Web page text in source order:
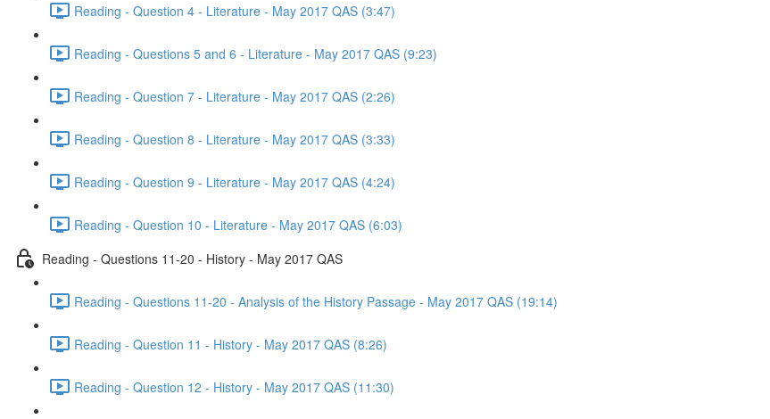
Reading - Question 4 - Literature - May 2017 QAS (3:47)
Reading - Questions 5 and 6 - Literature - May 2017 QAS (9:23)
Reading - Question 7 - Literature - May 2017 QAS (2:26)
Reading - Question 8 - Literature - May 2017 QAS (3:33)
Reading - Question 9 - Literature - May 2017 QAS (4:24)
Reading - Question 10 - Literature - May 2017 QAS (6:03)
Reading - Questions 11-20 - History - May 2017 QAS
Reading - Questions 11-20 - Analysis of the History Passage - May 2017 QAS (19:14)
Reading - Question 11 - History - May 2017 QAS (8:26)
Reading - Question 12 - History - May 2017 QAS (11:30)